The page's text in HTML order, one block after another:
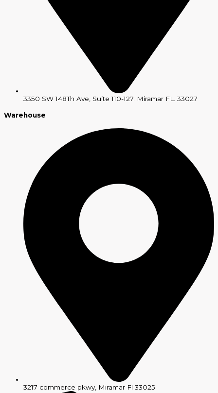
3350 SW 148Th Ave, Suite 110-127. Miramar FL. 33027
Warehouse
3217 commerce pkwy, Miramar Fl 33025